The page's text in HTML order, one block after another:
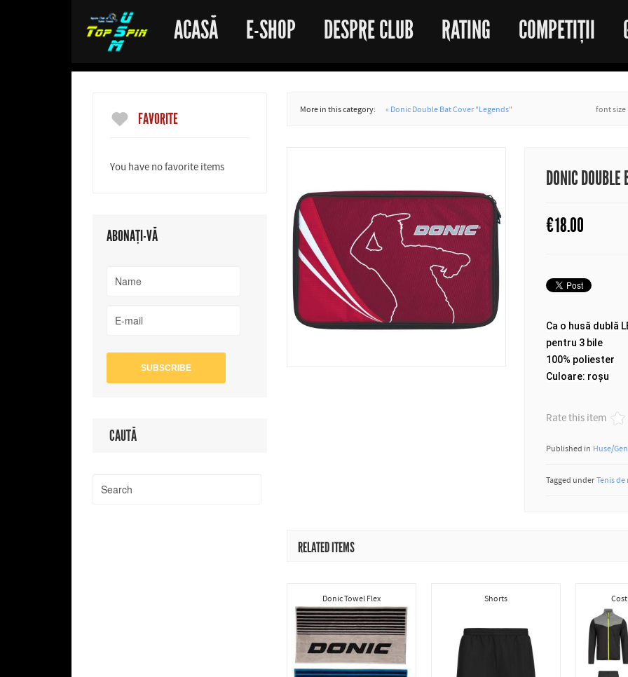
ACASĂ E-SHOP DESPRE CLUB RATING COMPETIȚII
FAVORITE
You have no favorite items
ABONAȚI-VĂ
CAUTĂ
More in this category: « Donic Double Bat Cover "Legends" font size
DONIC
€18.00
Ca o husă dublă
pentru 3 bile
100% poliester
Culoare: roșu
Rate this item
Published in Huse/
Tagged under Tenis de
RELATED ITEMS
Donic Towel Flex Shorts